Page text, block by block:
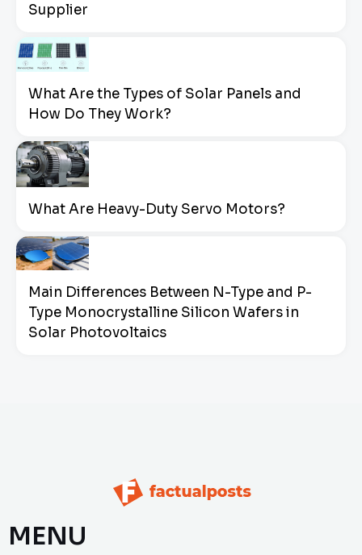
Supplier
What Are the Types of Solar Panels and
How Do They Work?
What Are Heavy-Duty Servo Motors?
Main Differences Between N-Type and P-
Type Monocrystalline Silicon Wafers in
Solar Photovoltaics
MENU